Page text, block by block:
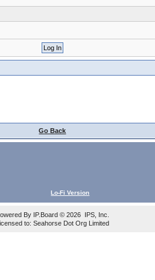
Go Back
Lo-Fi Version
By IP.Board© 2026 IPS, Inc
to: Seahorse Dot Org Limited